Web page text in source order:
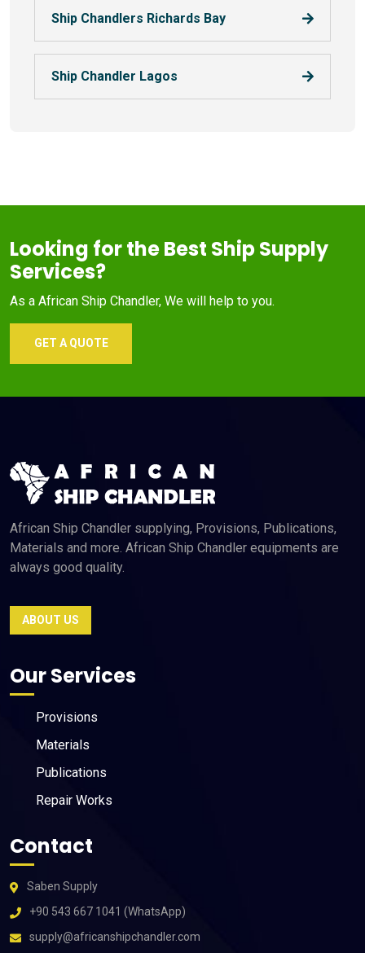
Ship Chandlers Richards Bay
Ship Chandler Lagos
Looking for the Best Ship Supply
Services?
As a African Ship Chandler, We will help to you.
GET A QUOTE
African Ship Chandler supplying, Provisions, Publications,
Materials and more. African Ship Chandler equipments are
always good quality.
ABOUT US
Our Services
Provisions
Materials
Publications
Repair Works
Contact
Saben Supply
+90 543 667 1041 (WhatsApp)
supply@africanshipchandler.com